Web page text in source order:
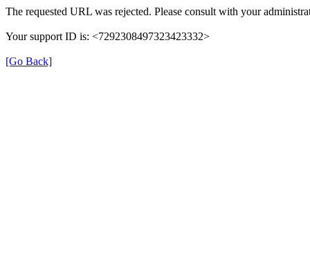
The requested URL was rejected. Please consult with your
Your support ID is: <7292308497323423332>
[Go Back]